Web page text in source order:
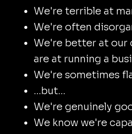
We're terrible at
We're often
We're better at our
are at running a
We're sometimes
...but...
We're genuinely
We know we're